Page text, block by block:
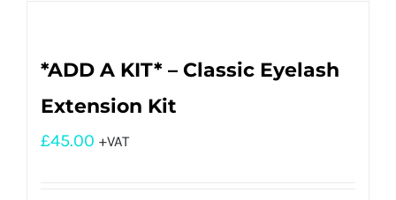
*ADD A KIT* – Classic Eyelash
Extension Kit
£45.00 +VAT